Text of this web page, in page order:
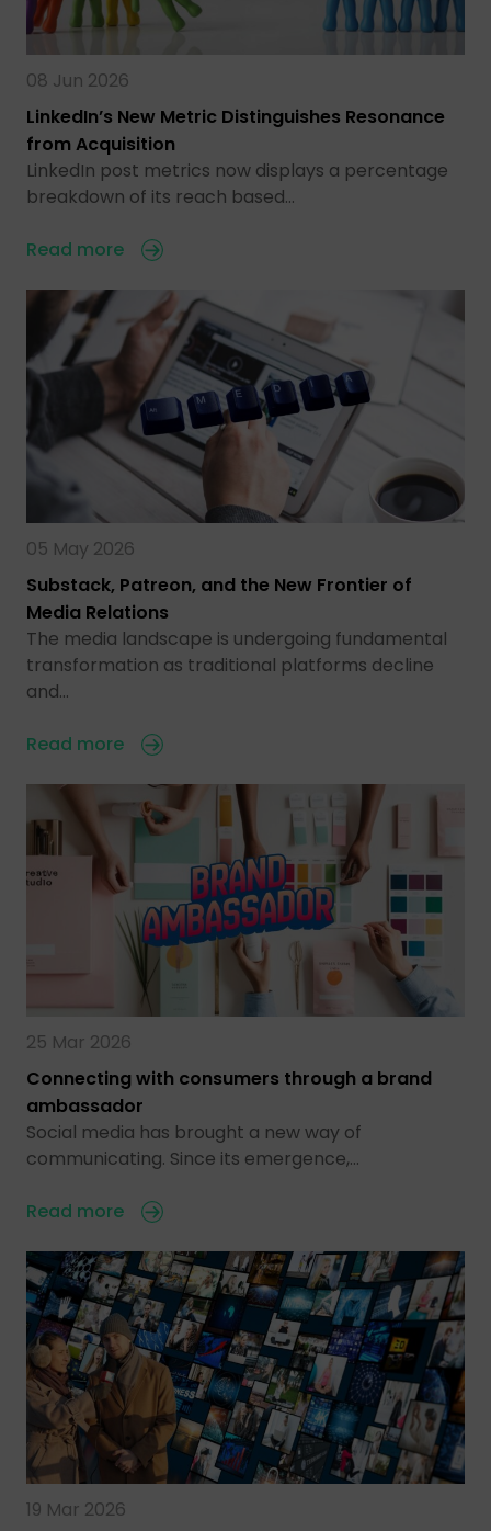
08 Jun 2026
LinkedIn’s New Metric Distinguishes Resonance
from Acquisition
LinkedIn post metrics now displays a percentage
breakdown of its reach based…
Read more
05 May 2026
Substack, Patreon, and the New Frontier of
Media Relations
The media landscape is undergoing fundamental
transformation as traditional platforms decline
and…
Read more
25 Mar 2026
Connecting with consumers through a brand
ambassador
Social media has brought a new way of
communicating. Since its emergence,…
Read more
19 Mar 2026